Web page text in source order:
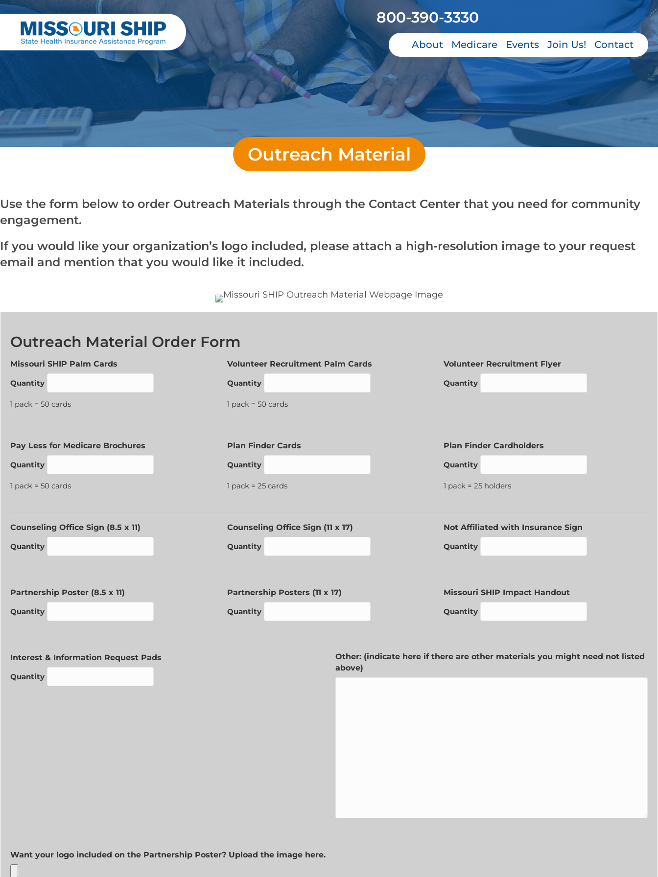
800-390-3330
About Medicare Events Join Us! Contact
Outreach Material
Use the form below to order Outreach Materials through the Contact Center that you need for community
engagement.
If you would like your organization’s logo included, please attach a high-resolution image to your request
email and mention that you would like it included.
Outreach Material Order Form
Missouri SHIP Palm Cards
Quantity
1 pack = 50 cards
Volunteer Recruitment Palm CardsQuantity
Quantity
1 pack = 50 cards
Volunteer Recruitment FlyerQuantity
Quantity
Pay Less for Medicare Brochures
Quantity
1 pack = 50 cards
Plan Finder CardsQuantity
Quantity
1 pack = 25 cards
Plan Finder Cardholders
Quantity
1 pack = 25 holders
Counseling Office Sign (8.5 x 11)
Quantity
Counseling Office Sign (11 x 17)Quantity
Quantity
Not Affiliated with Insurance Sign
Quantity
Partnership Poster (8.5 x 11)
Quantity
Partnership Posters (11 x 17)Quantity
Quantity
Missouri SHIP Impact HandoutQuantity
Quantity
Interest & Information Request Pads
Quantity
Other: (indicate here if there are other materials you might need not listed
above)
Want your logo included on the Partnership Poster? Upload the image here.